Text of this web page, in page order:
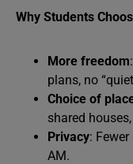
Why Students
More freedom
plans, no
Choice of
shared
Privacy:
AM.